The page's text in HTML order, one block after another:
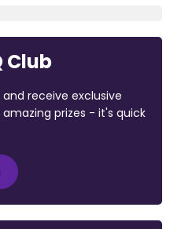
Club
receive exclusive
prizes - it's quick